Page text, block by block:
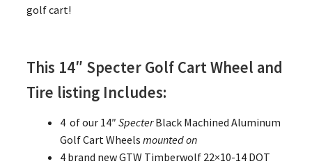
golf cart!
This 14″ Specter Golf Cart Wheel and
Tire listing Includes:
4 of our 14″ SpecterBlack Machined Aluminum
Golf Cart Wheels mounted on
4 brand new GTW Timberwolf 22×10-14 DOT